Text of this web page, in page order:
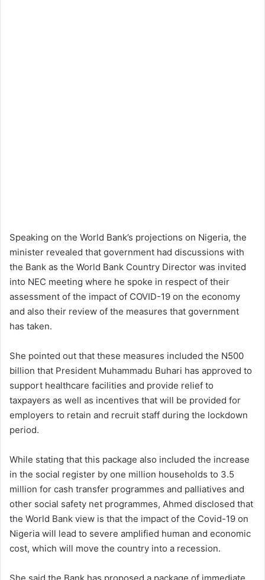
Speaking on the World Bank’s projections on Nigeria, the
minister revealed that government had discussions with
the Bank as the World Bank Country Director was invited
into NEC meeting where he spoke in respect of their
assessment of the impact of COVID-19 on the economy
and also their review of the measures that government
has taken.
She pointed out that these measures included the N500
billion that President Muhammadu Buhari has approved to
support healthcare facilities and provide relief to
taxpayers as well as incentives that will be provided for
employers to retain and recruit staff during the lockdown
period.
While stating that this package also included the increase
in the social register by one million households to 3.5
million for cash transfer programmes and palliatives and
other social safety net programmes, Ahmed disclosed that
the World Bank view is that the impact of the Covid-19 on
Nigeria will lead to severe amplified human and economic
cost, which will move the country into a recession.
She said the Bank has proposed a package of immediate